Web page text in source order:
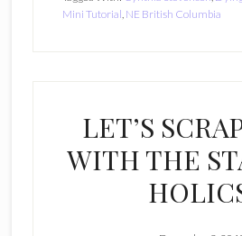
Mini Tutorial, NE British Columbia
LET’S
WITH THE